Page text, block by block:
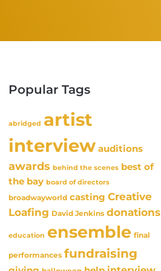
Popular Tags
abridged artist
interview auditions
awards behind the scenes best of
the bay board of directors
broadwayworld casting Creative
Loafing David Jenkins donations
education ensemble final
performances fundraising